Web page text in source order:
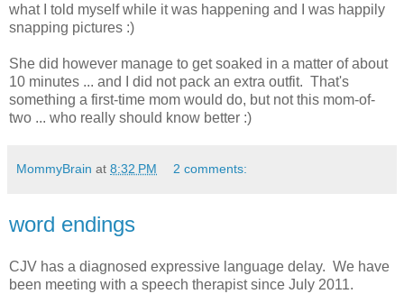
what I told myself while it was happening and I was happily
snapping pictures :)
She did however manage to get soaked in a matter of about
10 minutes ... and I did not pack an extra outfit. That's
something a first-time mom would do, but not this mom-of-
two ... who really should know better :)
MommyBrain at 8:32 PM 2 comments:
word endings
CJV has a diagnosed expressive language delay. We have
been meeting with a speech therapist since July 2011.